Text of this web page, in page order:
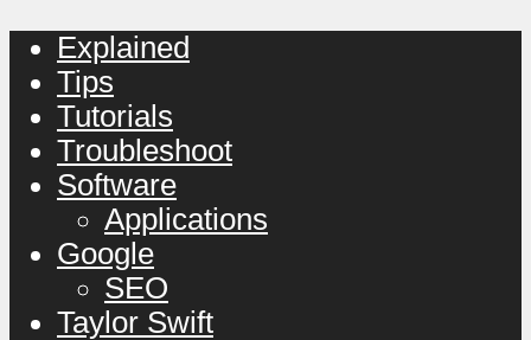
Explained
Tips
Tutorials
Troubleshoot
Software
Applications
Google
SEO
Taylor Swift